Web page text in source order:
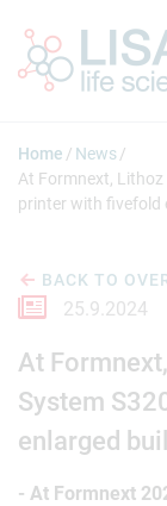
Home
News
At Formnext, Lithoz
printer with fivefold
BACK TO
25.9.2024
At
System
enlarged
- At Formnext